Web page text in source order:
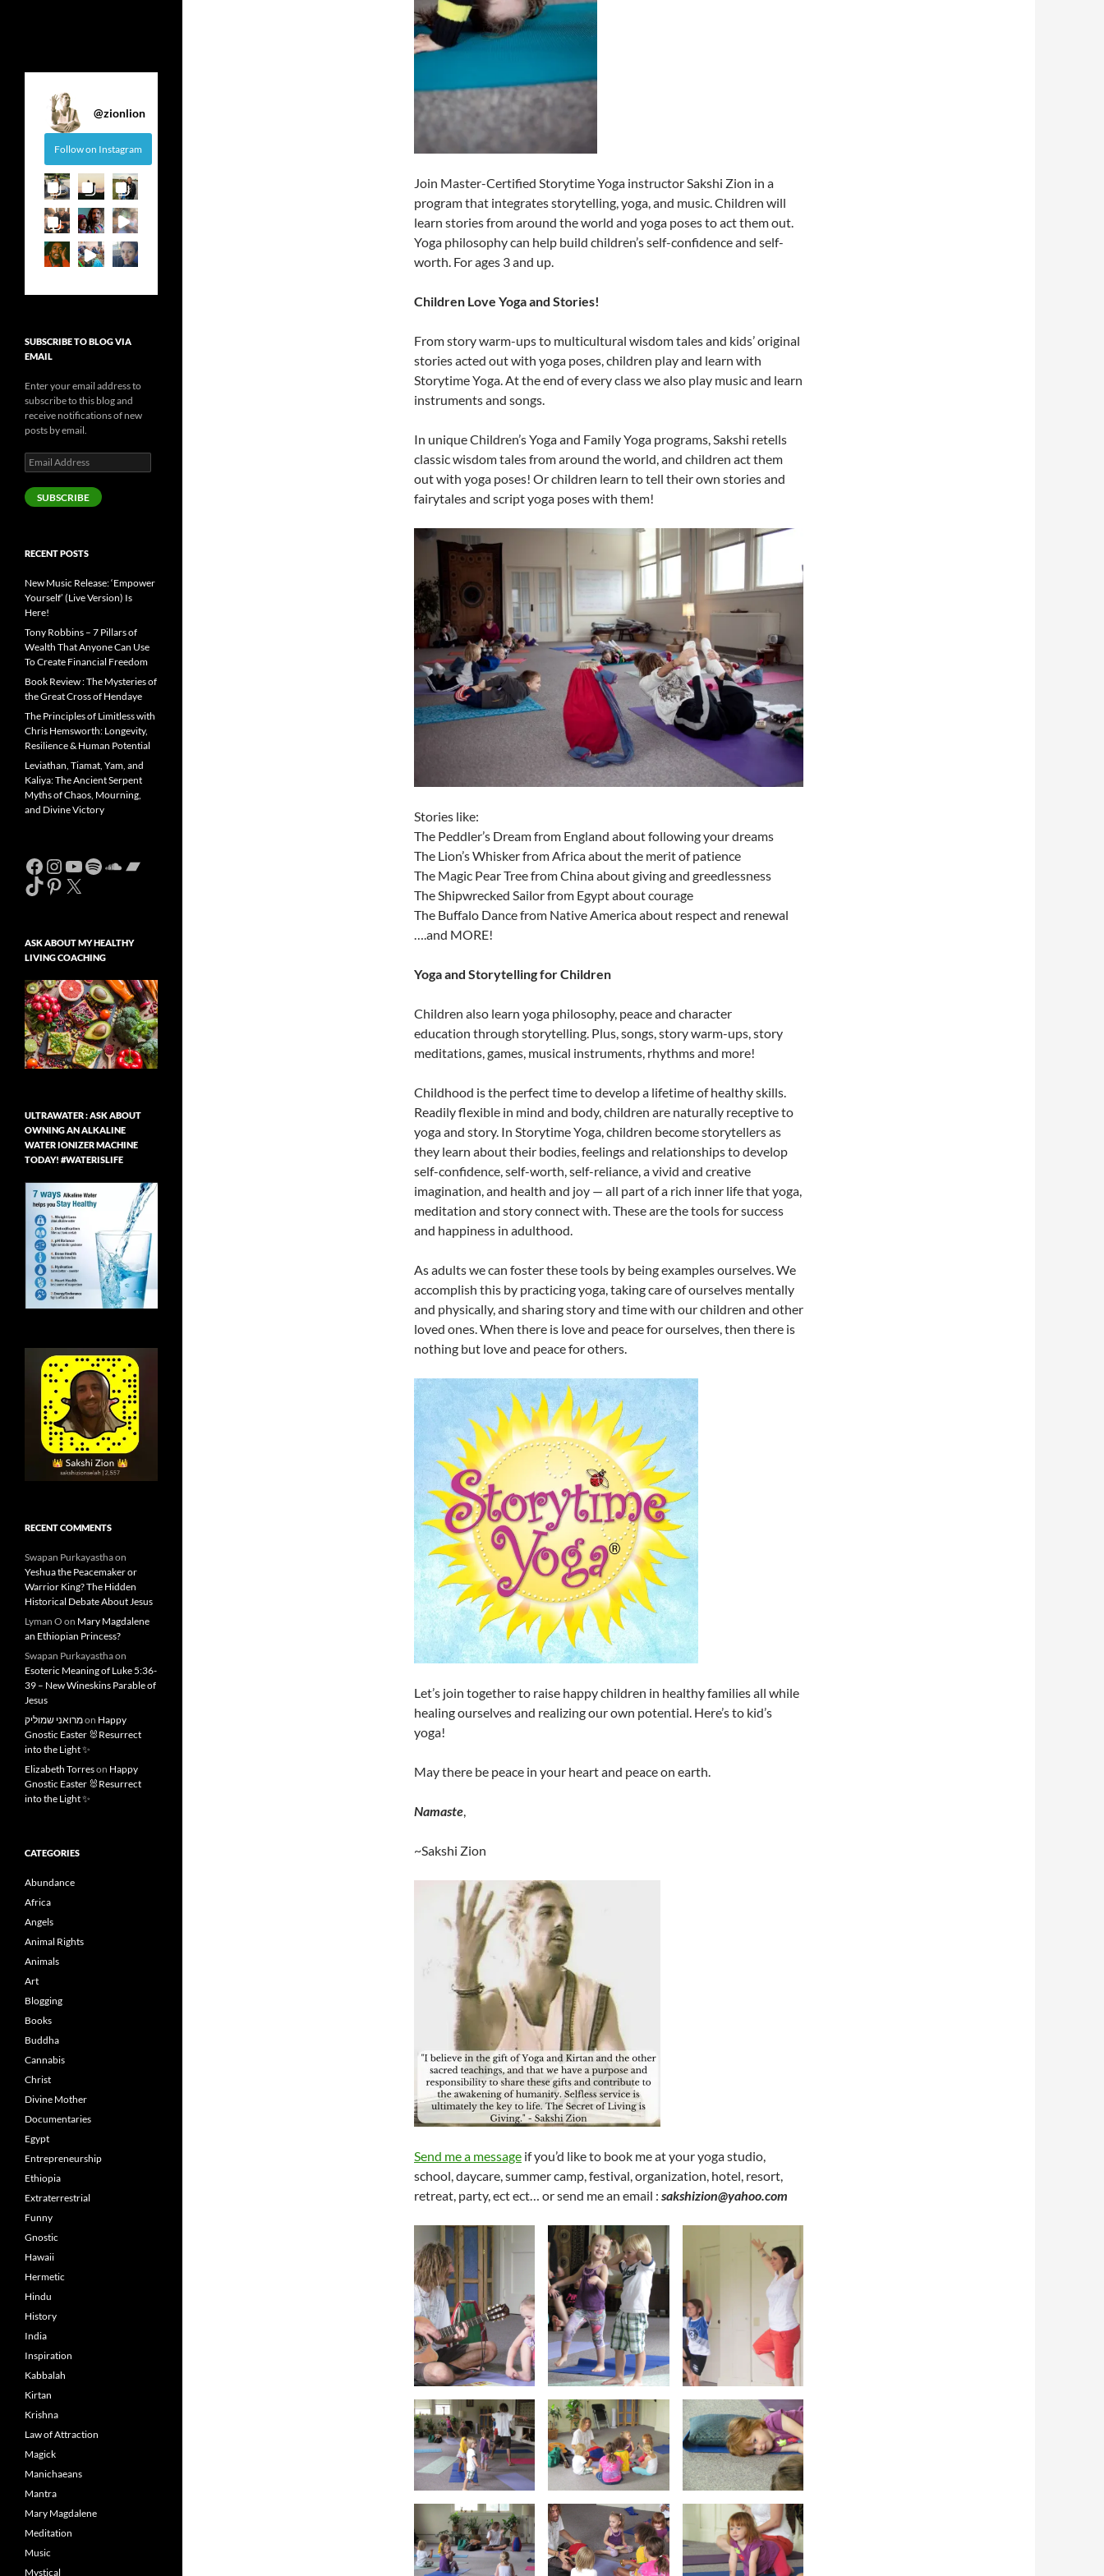
Join Master-Certified Storytime Yoga instructor Sakshi Zion in a
program that integrates storytelling, yoga, and music. Children will
learn stories from around the world and yoga poses to act them out.
Yoga philosophy can help build children’s self-confidence and self-
worth. For ages 3 and up.
Children Love Yoga and Stories!
From story warm-ups to multicultural wisdom tales and kids’ original
stories acted out with yoga poses, children play and learn with
Storytime Yoga. At the end of every class we also play music and learn
instruments and songs.
In unique Children’s Yoga and Family Yoga programs, Sakshi retells
classic wisdom tales from around the world, and children act them
out with yoga poses! Or children learn to tell their own stories and
fairytales and script yoga poses with them!
Stories like:
The Peddler’s Dream from England about following your dreams
The Lion’s Whisker from Africa about the merit of patience
The Magic Pear Tree from China about giving and greedlessness
The Shipwrecked Sailor from Egypt about courage
The Buffalo Dance from Native America about respect and renewal
….and MORE!
Yoga and Storytelling for Children
Children also learn yoga philosophy, peace and character
education through storytelling. Plus, songs, story warm-ups, story
meditations, games, musical instruments, rhythms and more!
Childhood is the perfect time to develop a lifetime of healthy skills.
Readily flexible in mind and body, children are naturally receptive to
yoga and story. In Storytime Yoga, children become storytellers as
they learn about their bodies, feelings and relationships to develop
self-confidence, self-worth, self-reliance, a vivid and creative
imagination, and health and joy — all part of a rich inner life that yoga,
meditation and story connect with. These are the tools for success
and happiness in adulthood.
As adults we can foster these tools by being examples ourselves. We
accomplish this by practicing yoga, taking care of ourselves mentally
and physically, and sharing story and time with our children and other
loved ones. When there is love and peace for ourselves, then there is
nothing but love and peace for others.
Let’s join together to raise happy children in healthy families all while
healing ourselves and realizing our own potential. Here’s to kid’s
yoga!
May there be peace in your heart and peace on earth.
Namaste,
~Sakshi Zion
Send me a message if you’d like to book me at your yoga studio,
school, daycare, summer camp, festival, organization, hotel, resort,
retreat, party, ect ect… or send me an email : sakshizion@yahoo.com
@zionlion
Follow on Instagram
SUBSCRIBE TO BLOG VIA
EMAIL
Enter your email address to
subscribe to this blog and
receive notifications of new
posts by email.
Email
Address
SUBSCRIBE
RECENT POSTS
New Music Release: ‘Empower
Yourself’ (Live Version) Is
Here!
Tony Robbins – 7 Pillars of
Wealth That Anyone Can Use
To Create Financial Freedom
Book Review : The Mysteries of
the Great Cross of Hendaye
The Principles of Limitless with
Chris Hemsworth: Longevity,
Resilience & Human Potential
Leviathan, Tiamat, Yam, and
Kaliya: The Ancient Serpent
Myths of Chaos, Mourning,
and Divine Victory
Facebook
Instagram
YouTube
Spotify
SoundCloud
Bandcamp
TikTok
Pinterest
X
ASK ABOUT MY HEALTHY
LIVING COACHING
ULTRAWATER : ASK ABOUT
OWNING AN ALKALINE
WATER IONIZER MACHINE
TODAY! #WATERISLIFE
RECENT COMMENTS
Swapan Purkayasthaon
Yeshua the Peacemaker or
Warrior King? The Hidden
Historical Debate About Jesus
Lyman O on Mary Magdalene
an Ethiopian Princess?
Swapan Purkayasthaon
Esoteric Meaning of Luke 5:36-
39 – New Wineskins Parable of
Jesus
מרואני שמוליקon Happy
Gnostic Easter 🐰Resurrect
into the Light ✨
Elizabeth Torreson Happy
Gnostic Easter 🐰Resurrect
into the Light ✨
CATEGORIES
Abundance
Africa
Angels
Animal Rights
Animals
Art
Blogging
Books
Buddha
Cannabis
Christ
Divine Mother
Documentaries
Egypt
Entrepreneurship
Ethiopia
Extraterrestrial
Funny
Gnostic
Hawaii
Hermetic
Hindu
History
India
Inspiration
Kabbalah
Kirtan
Krishna
Law of Attraction
Magick
Manichaeans
Mantra
Mary Magdalene
Meditation
Music
Mystical